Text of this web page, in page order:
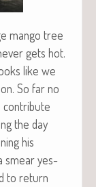
man­go tree
gets hot.
like we
So far no
con­tribute
the day
his
smear yes­
to return